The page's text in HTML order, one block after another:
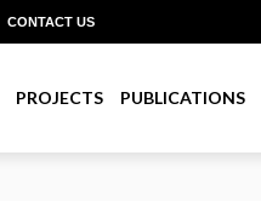
CONTACT US
PROJECTS PUBLICATIONS